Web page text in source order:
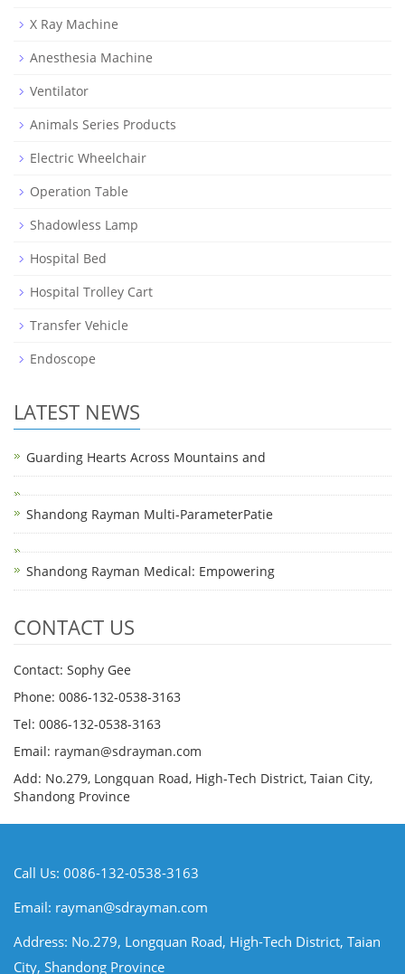
X Ray Machine
Anesthesia Machine
Ventilator
Animals Series Products
Electric Wheelchair
Operation Table
Shadowless Lamp
Hospital Bed
Hospital Trolley Cart
Transfer Vehicle
Endoscope
LATEST NEWS
Guarding Hearts Across Mountains and
Shandong Rayman Multi-ParameterPatie
Shandong Rayman Medical: Empowering
CONTACT US
Contact: Sophy Gee
Phone: 0086-132-0538-3163
Tel: 0086-132-0538-3163
Email: rayman@sdrayman.com
Add: No.279, Longquan Road, High-Tech District, Taian City,
Shandong Province
Call Us: 0086-132-0538-3163
Email: rayman@sdrayman.com
Address: No.279, Longquan Road, High-Tech District, Taian
City, Shandong Province